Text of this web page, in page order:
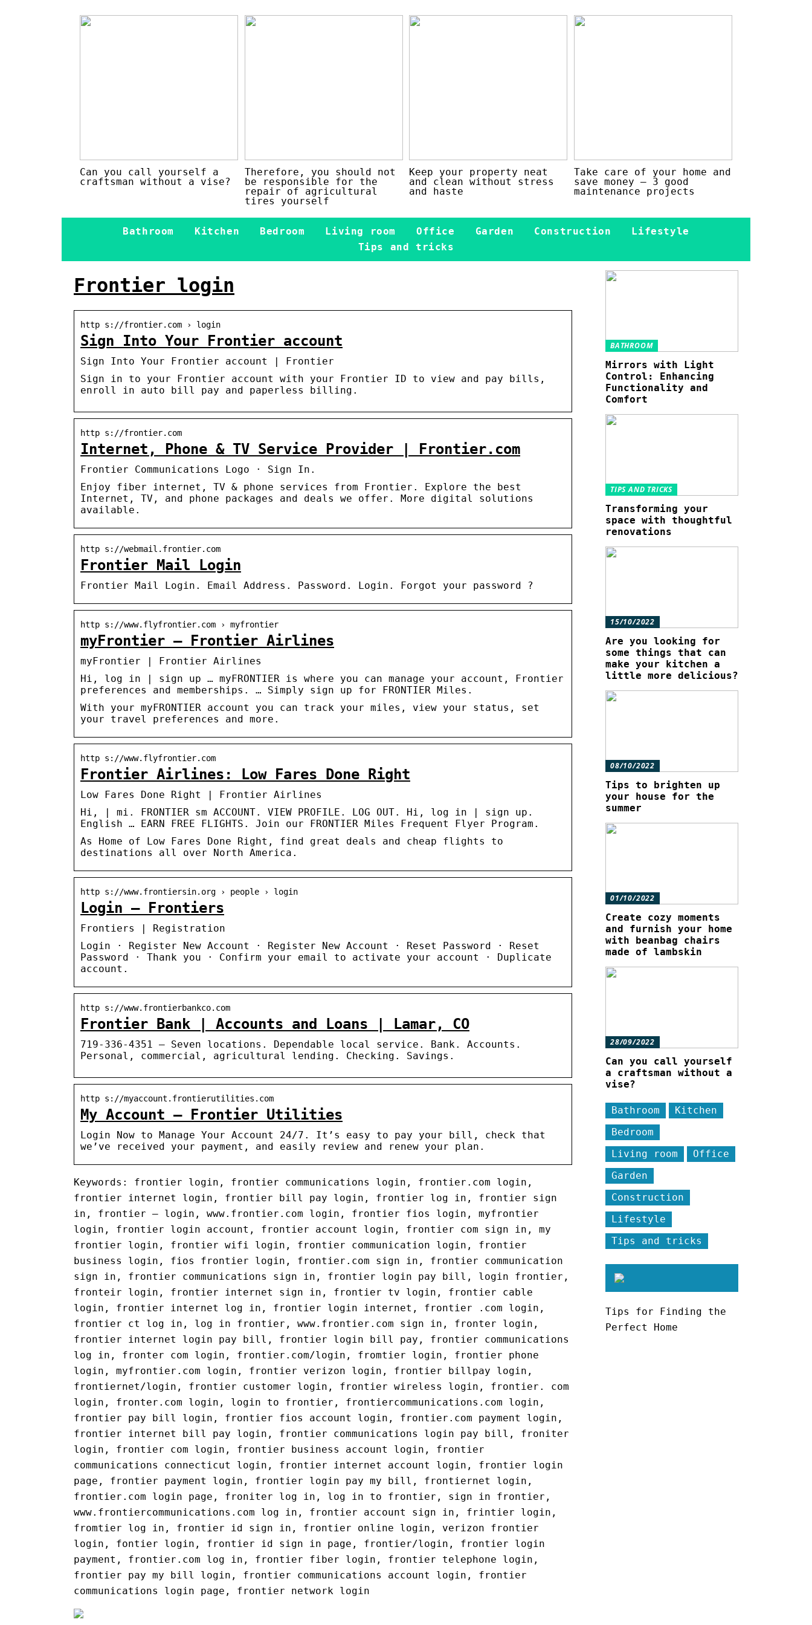
Can you call yourself a
craftsman without a vise?
Therefore, you should not
be responsible for the
repair of agricultural
tires yourself
Keep your property neat
and clean without stress
and haste
Take care of your home and
save money – 3 good
maintenance projects
Bathroom Kitchen Bedroom Living room Office Garden Construction
Lifestyle
Tips and tricks
Frontier login
http s://frontier.com › login
Sign Into Your Frontier account
Sign Into Your Frontier account | Frontier
Sign in to your Frontier account with your Frontier ID to view and pay bills,
enroll in auto bill pay and paperless billing.
http s://frontier.com
Internet, Phone & TV Service Provider | Frontier.com
Frontier Communications Logo · Sign In.
Enjoy fiber internet, TV & phone services from Frontier. Explore the best
Internet, TV, and phone packages and deals we offer. More digital solutions
available.
http s://webmail.frontier.com
Frontier Mail Login
Frontier Mail Login. Email Address. Password. Login. Forgot your password ?
http s://www.flyfrontier.com › myfrontier
myFrontier – Frontier Airlines
myFrontier | Frontier Airlines
Hi, log in | sign up … myFRONTIER is where you can manage your account, Frontier
preferences and memberships. … Simply sign up for FRONTIER Miles.
With your myFRONTIER account you can track your miles, view your status, set
your travel preferences and more.
http s://www.flyfrontier.com
Frontier Airlines: Low Fares Done Right
Low Fares Done Right | Frontier Airlines
Hi, | mi. FRONTIER sm ACCOUNT. VIEW PROFILE. LOG OUT. Hi, log in | sign up.
English … EARN FREE FLIGHTS. Join our FRONTIER Miles Frequent Flyer Program.
As Home of Low Fares Done Right, find great deals and cheap flights to
destinations all over North America.
http s://www.frontiersin.org › people › login
Login – Frontiers
Frontiers | Registration
Login · Register New Account · Register New Account · Reset Password · Reset
Password · Thank you · Confirm your email to activate your account · Duplicate
account.
http s://www.frontierbankco.com
Frontier Bank | Accounts and Loans | Lamar, CO
719-336-4351 – Seven locations. Dependable local service. Bank. Accounts.
Personal, commercial, agricultural lending. Checking. Savings.
http s://myaccount.frontierutilities.com
My Account – Frontier Utilities
Login Now to Manage Your Account 24/7. It’s easy to pay your bill, check that
we’ve received your payment, and easily review and renew your plan.
Keywords: frontier login, frontier communications login, frontier.com login,
frontier internet login, frontier bill pay login, frontier log in, frontier sign
in, frontier – login, www.frontier.com login, frontier fios login, myfrontier
login, frontier login account, frontier account login, frontier com sign in, my
frontier login, frontier wifi login, frontier communication login, frontier
business login, fios frontier login, frontier.com sign in, frontier communication
sign in, frontier communications sign in, frontier login pay bill, login frontier,
fronteir login, frontier internet sign in, frontier tv login, frontier cable
login, frontier internet log in, frontier login internet, frontier .com login,
frontier ct log in, log in frontier, www.frontier.com sign in, fronter login,
frontier internet login pay bill, frontier login bill pay, frontier communications
log in, fronter com login, frontier.com/login, fromtier login, frontier phone
login, myfrontier.com login, frontier verizon login, frontier billpay login,
frontiernet/login, frontier customer login, frontier wireless login, frontier. com
login, fronter.com login, login to frontier, frontiercommunications.com login,
frontier pay bill login, frontier fios account login, frontier.com payment login,
frontier internet bill pay login, frontier communications login pay bill, froniter
login, frontier com login, frontier business account login, frontier
communications connecticut login, frontier internet account login, frontier login
page, frontier payment login, frontier login pay my bill, frontiernet login,
frontier.com login page, froniter log in, log in to frontier, sign in frontier,
www.frontiercommunications.com log in, frontier account sign in, frintier login,
fromtier log in, frontier id sign in, frontier online login, verizon frontier
login, fontier login, frontier id sign in page, frontier/login, frontier login
payment, frontier.com log in, frontier fiber login, frontier telephone login,
frontier pay my bill login, frontier communications account login, frontier
communications login page, frontier network login
BATHROOM
Mirrors with Light
Control: Enhancing
Functionality and
Comfort
TIPS AND TRICKS
Transforming your
space with thoughtful
renovations
15/10/2022
Are you looking for
some things that can
make your kitchen a
little more delicious?
08/10/2022
Tips to brighten up
your house for the
summer
01/10/2022
Create cozy moments
and furnish your home
with beanbag chairs
made of lambskin
28/09/2022
Can you call yourself
a craftsman without a
vise?
Bathroom
Kitchen
Bedroom
Living room
Office
Garden
Construction
Lifestyle
Tips and tricks
Tips for Finding the
Perfect Home